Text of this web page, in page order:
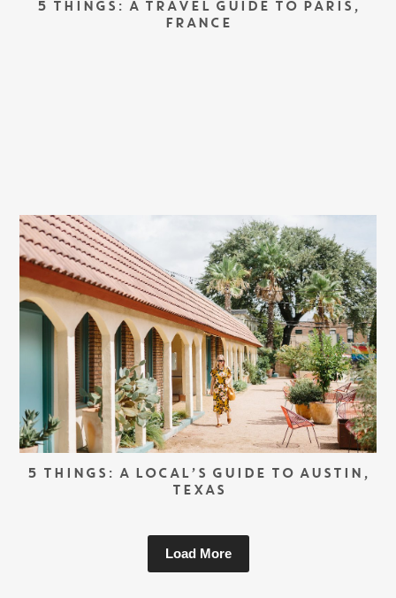
5 THINGS: A TRAVEL GUIDE TO PARIS,
FRANCE
5 THINGS: A LOCAL’S GUIDE TO AUSTIN,
TEXAS
Load More